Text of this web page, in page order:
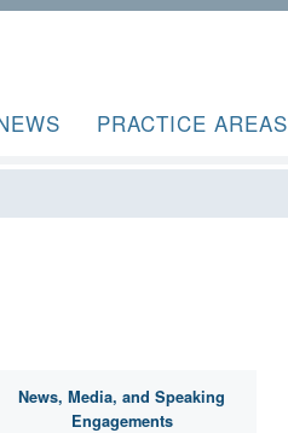
PRACTICE AREAS
News, Media, and Speaking
Engagements